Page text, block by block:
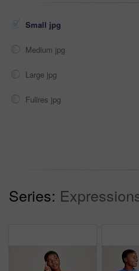
Small jpg
Medium jpg
Large jpg
Fullres jpg
Series: